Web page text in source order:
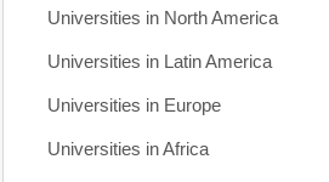
Universities in North America
Universities in Latin America
Universities in Europe
Universities in Africa